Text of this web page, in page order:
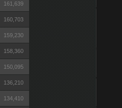
161,639
160,703
159,230
158,360
150,095
136,210
134,410